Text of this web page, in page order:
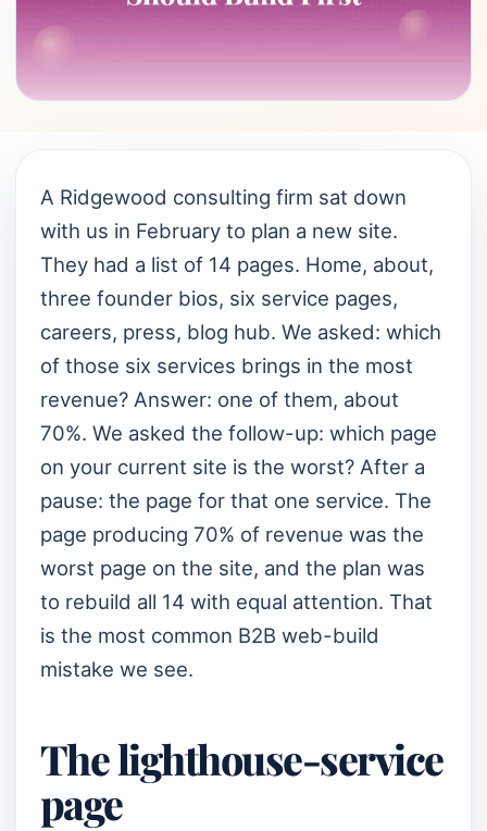
A Ridgewood consulting firm sat down
with us in February to plan a new site.
They had a list of 14 pages. Home, about,
three founder bios, six service pages,
careers, press, blog hub. We asked: which
of those six services brings in the most
revenue? Answer: one of them, about
70%. We asked the follow-up: which page
on your current site is the worst? After a
pause: the page for that one service. The
page producing 70% of revenue was the
worst page on the site, and the plan was
to rebuild all 14 with equal attention. That
is the most common B2B web-build
mistake we see.
The lighthouse-service
page